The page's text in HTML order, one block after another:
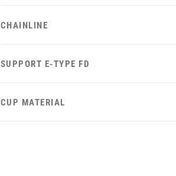
CHAINLINE
SUPPORT E-TYPE FD
CUP MATERIAL